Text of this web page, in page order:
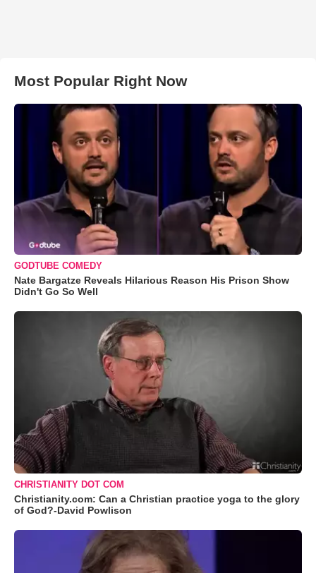
Most Popular Right Now
GODTUBE COMEDY
Nate Bargatze Reveals Hilarious Reason His Prison Show
Didn't Go So Well
CHRISTIANITY DOT COM
Christianity.com: Can a Christian practice yoga to the glory
of God?-David Powlison